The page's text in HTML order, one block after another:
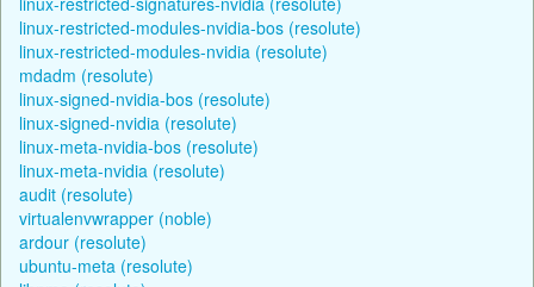
linux-restricted-modules-nvidia-bos (resolute)
linux-restricted-modules-nvidia (resolute)
mdadm (resolute)
linux-signed-nvidia-bos (resolute)
linux-signed-nvidia (resolute)
linux-meta-nvidia-bos (resolute)
linux-meta-nvidia (resolute)
audit (resolute)
virtualenvwrapper (noble)
ardour (resolute)
ubuntu-meta (resolute)